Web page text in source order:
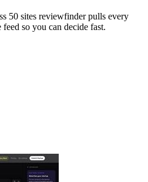
50 sites reviewfinder pulls every
so you can decide fast.